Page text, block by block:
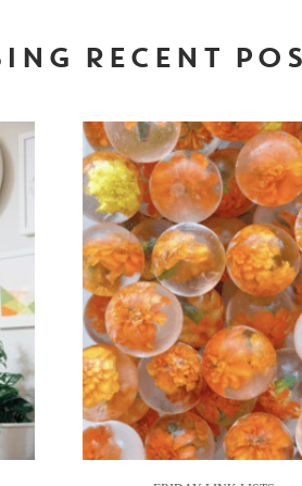
RECENT